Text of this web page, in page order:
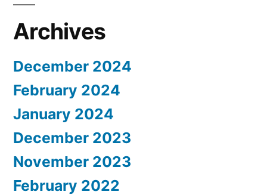
Archives
December 2024
February 2024
January 2024
December 2023
November 2023
February 2022